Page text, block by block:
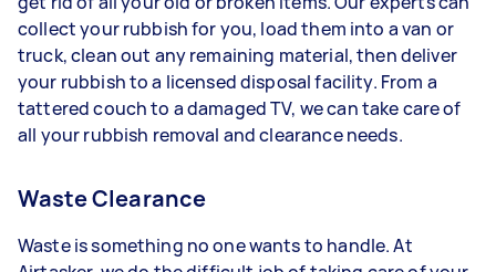
collect your rubbish for you, load them into a van or
truck, clean out any remaining material, then deliver
your rubbish to a licensed disposal facility. From a
tattered couch to a damaged TV, we can take care of
all your rubbish removal and clearance needs.
Waste Clearance
Waste is something no one wants to handle. At